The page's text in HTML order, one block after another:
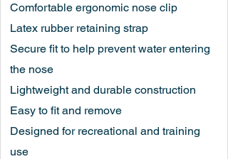
Comfortable ergonomic nose clip
Latex rubber retaining strap
Secure fit to help prevent water entering
the nose
Lightweight and durable construction
Easy to fit and remove
Designed for recreational and training
use